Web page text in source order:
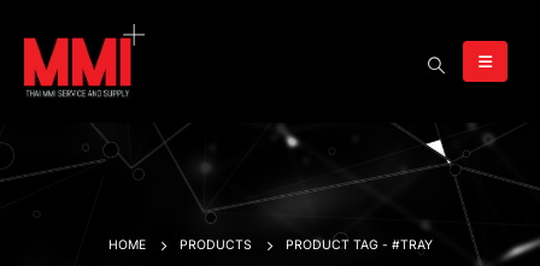
HOME PRODUCTS PRODUCT TAG - #TRAY